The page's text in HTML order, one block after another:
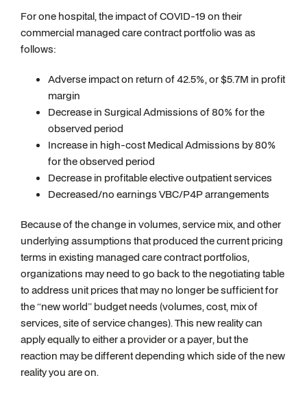
For one hospital, the impact of COVID-19 on their
commercial managed care contract portfolio was as
follows:
Adverse impact on return of 42.5%, or $5.7M in profit
margin
Decrease in Surgical Admissions of 80% for the
observed period
Increase in high-cost Medical Admissions by 80%
for the observed period
Decrease in profitable elective outpatient services
Decreased/no earnings VBC/P4P arrangements
Because of the change in volumes, service mix, and other
underlying assumptions that produced the current pricing
terms in existing managed care contract portfolios,
organizations may need to go back to the negotiating table
to address unit prices that may no longer be sufficient for
the “new world” budget needs (volumes, cost, mix of
services, site of service changes). This new reality can
apply equally to either a provider or a payer, but the
reaction may be different depending which side of the new
reality you are on.